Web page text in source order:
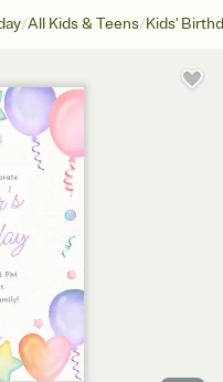
/All Kids & Teens/Kids'